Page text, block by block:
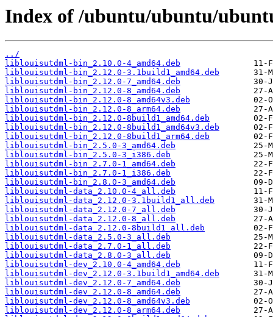
Index of /ubuntu/ubuntu/
../
liblouisutdml-bin_2.10.0-4_amd64.deb
liblouisutdml-bin_2.12.0-3.1build1_amd64.deb
liblouisutdml-bin_2.12.0-7_amd64.deb
liblouisutdml-bin_2.12.0-8_amd64.deb
liblouisutdml-bin_2.12.0-8_amd64v3.deb
liblouisutdml-bin_2.12.0-8_arm64.deb
liblouisutdml-bin_2.12.0-8build1_amd64.deb
liblouisutdml-bin_2.12.0-8build1_amd64v3.deb
liblouisutdml-bin_2.12.0-8build1_arm64.deb
liblouisutdml-bin_2.5.0-3_amd64.deb
liblouisutdml-bin_2.5.0-3_i386.deb
liblouisutdml-bin_2.7.0-1_amd64.deb
liblouisutdml-bin_2.7.0-1_i386.deb
liblouisutdml-bin_2.8.0-3_amd64.deb
liblouisutdml-data_2.10.0-4_all.deb
liblouisutdml-data_2.12.0-3.1build1_all.deb
liblouisutdml-data_2.12.0-7_all.deb
liblouisutdml-data_2.12.0-8_all.deb
liblouisutdml-data_2.12.0-8build1_all.deb
liblouisutdml-data_2.5.0-3_all.deb
liblouisutdml-data_2.7.0-1_all.deb
liblouisutdml-data_2.8.0-3_all.deb
liblouisutdml-dev_2.10.0-4_amd64.deb
liblouisutdml-dev_2.12.0-3.1build1_amd64.deb
liblouisutdml-dev_2.12.0-7_amd64.deb
liblouisutdml-dev_2.12.0-8_amd64.deb
liblouisutdml-dev_2.12.0-8_amd64v3.deb
liblouisutdml-dev_2.12.0-8_arm64.deb